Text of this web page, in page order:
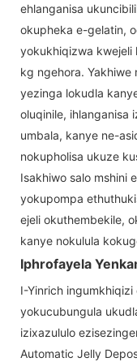
ehlanganisa
okupheka e-gelatin,
yokukhiqizwa
kg ngehora.
yezinga lokudla
oluqinile, ihlanganisa
umbala, kanye ne-
nokupholisa ukuze
Isakhiwo salo mshini
yokupompa
ejeli okuthembekile,
kanye nokulula
Iphrofayela
I-Yinrich
yokucubungula
izixazululo
Automatic Jelly